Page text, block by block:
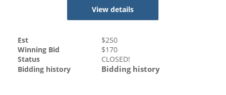
View details
Est $250
Winning Bid
$170
Status
CLOSED!
Bidding history
Bidding history